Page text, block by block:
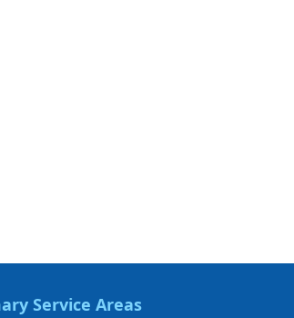
Service Areas